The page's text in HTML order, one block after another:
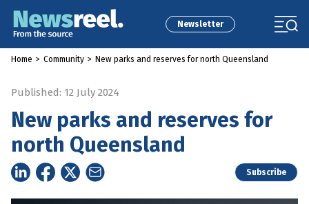
Newsletter
Home > Community > New parks and reserves for north Queensland
Published: 12 July 2024
New parks and reserves for
north Queensland
Subscribe